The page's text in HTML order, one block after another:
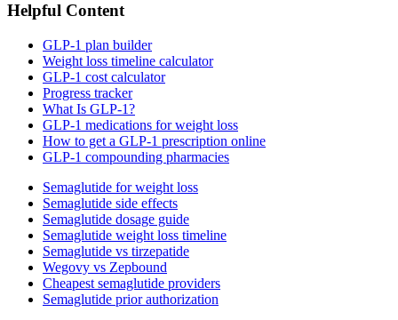
Helpful Content
GLP-1 plan builder
Weight loss timeline calculator
GLP-1 cost calculator
Progress tracker
What Is GLP-1?
GLP-1 medications for weight loss
How to get a GLP-1 prescription online
GLP-1 compounding pharmacies
Semaglutide for weight loss
Semaglutide side effects
Semaglutide dosage guide
Semaglutide weight loss timeline
Semaglutide vs tirzepatide
Wegovy vs Zepbound
Cheapest semaglutide providers
Semaglutide prior authorization